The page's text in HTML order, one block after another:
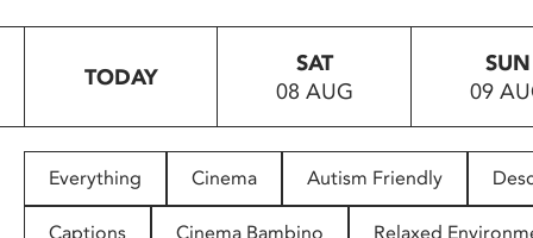
to
people
with
TODAY
SAT
08 AUG
SUN
09
Everything Cinema Autism Friendly
Captions Cinema Bambino Relaxed